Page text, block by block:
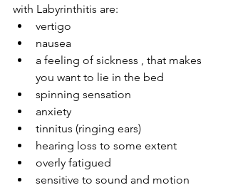
with Labyrinthitis are:
vertigo
nausea
a feeling of sickness , that makes
you want to lie in the bed
tinnitus (ringing ears)
overly fatigued
sensitive to sound and motion